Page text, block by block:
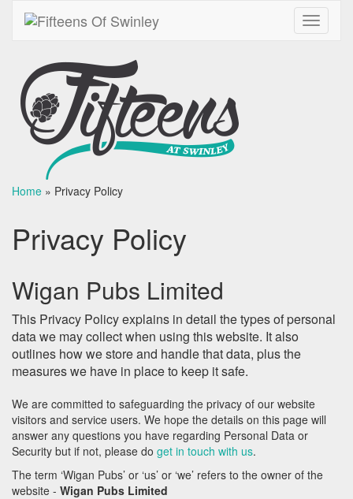
Toggle
Home » Privacy Policy
Privacy Policy
Wigan Pubs Limited
This Privacy Policy explains in detail the types of personal
data we may collect when using this website. It also
outlines how we store and handle that data, plus the
measures we have in place to keep it safe.
We are committed to safeguarding the privacy of our website
visitors and service users. We hope the details on this page will
answer any questions you have regarding Personal Data or
Security but if not, please do get in touch with us.
The term ‘Wigan Pubs’ or ‘us’ or ‘we’ refers to the owner of the
website - Wigan Pubs Limited